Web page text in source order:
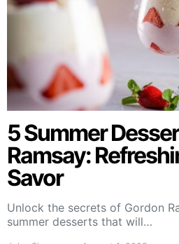
5 Summer
Ramsay:
Savor
Unlock the secrets of Gordon
summer desserts that will…